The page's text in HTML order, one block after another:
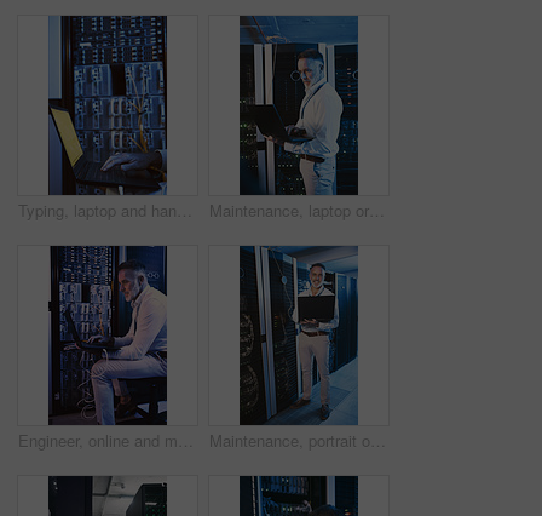
Typing, laptop and hands of person in server room for diagnostics, cybersecurity and network. Database, engineer and worker on computer for software upgrade, IT programming and system maintenance Maintenance, laptop or technician in server room with review, network or system check in data center. Digital, analysis or mature man with tech, mainframe repair or fault detection in diagnostic test
Engineer, online and man with laptop in server room, reading and troubleshooting for system upgrade. Mature person, smile and network management with computer, maintenance and information technology Maintenance, portrait or man in server room with laptop, network or system analysis in data center. Digital, smile or mature engineer with tech, mainframe review or fault detection in diagnostic test